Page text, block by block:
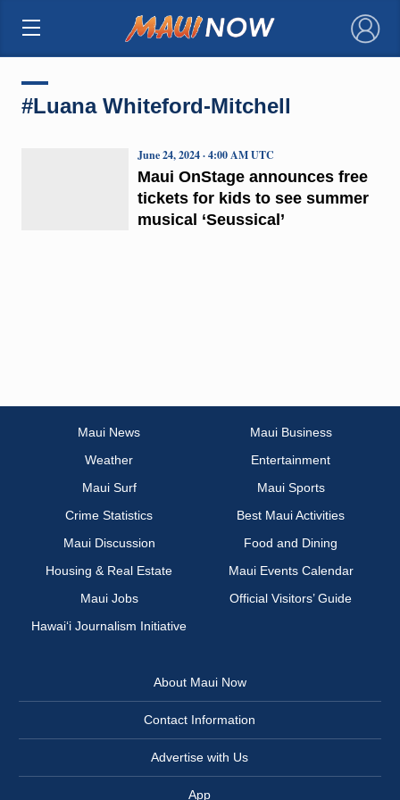
×
#Luana Whiteford-Mitchell
Maui OnStage announces free
tickets for kids to see summer
musical ‘Seussical’
June 24, 2024 · 4:00 AM UTC
Maui News
Maui Business
Weather
Entertainment
Maui Surf
Maui Sports
Crime Statistics
Best Maui Activities
Maui Discussion
Food and Dining
Housing & Real Estate
Maui Events Calendar
Maui Jobs
Official Visitors’ Guide
Hawai‘i Journalism Initiative
About Maui Now
Contact Information
Advertise with Us
App